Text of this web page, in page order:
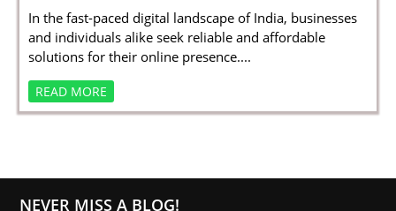
In the fast-paced digital landscape of India, businesses
and individuals alike seek reliable and affordable
solutions for their online presence....
READ MORE
NEVER MISS A BLOG!